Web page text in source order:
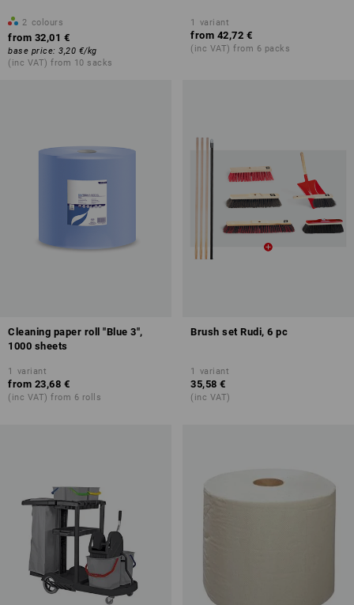
2 colours
from 32,01 €
base price: 3,20 €/kg
(inc VAT) from 10 sacks
1 variant
from 42,72 €
(inc VAT) from 6 packs
Cleaning paper roll "Blue 3",
1000 sheets
1 variant
from 23,68 €
(inc VAT) from 6 rolls
Brush set Rudi, 6 pc
1 variant
35,58 €
(inc VAT)